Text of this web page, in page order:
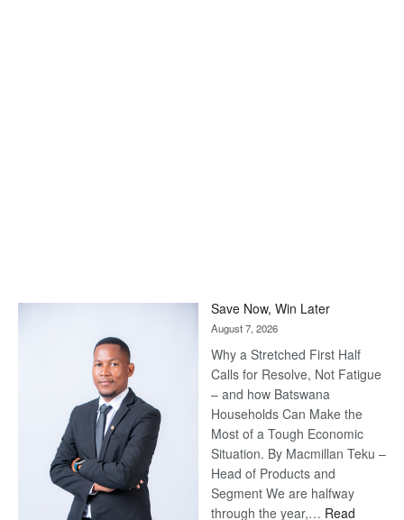
Save Now, Win Later
August 7, 2026
Why a Stretched First Half
Calls for Resolve, Not Fatigue
– and how Batswana
Households Can Make the
Most of a Tough Economic
Situation. By Macmillan Teku –
Head of Products and
Segment We are halfway
through the year,… Read